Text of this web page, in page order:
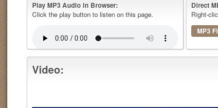
Play MP3 Audio in Browser:
Click the play button to listen on this page.
Direct
Right-
MP3
Video: